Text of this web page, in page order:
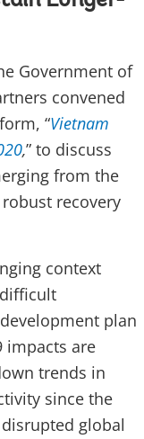
Government of
convened
“Vietnam
,” to discuss
from the
recovery
context
plan
impacts are
trends in
since the
global